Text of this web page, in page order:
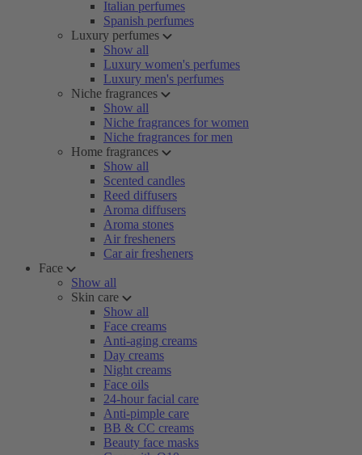
Italian perfumes
Spanish perfumes
Luxury perfumes
Show all
Luxury women's perfumes
Luxury men's perfumes
Niche fragrances
Show all
Niche fragrances for women
Niche fragrances for men
Home fragrances
Show all
Scented candles
Reed diffusers
Aroma diffusers
Aroma stones
Air fresheners
Car air fresheners
Face
Show all
Skin care
Show all
Face creams
Anti-aging creams
Day creams
Night creams
Face oils
24-hour facial care
Anti-pimple care
BB & CC creams
Beauty face masks